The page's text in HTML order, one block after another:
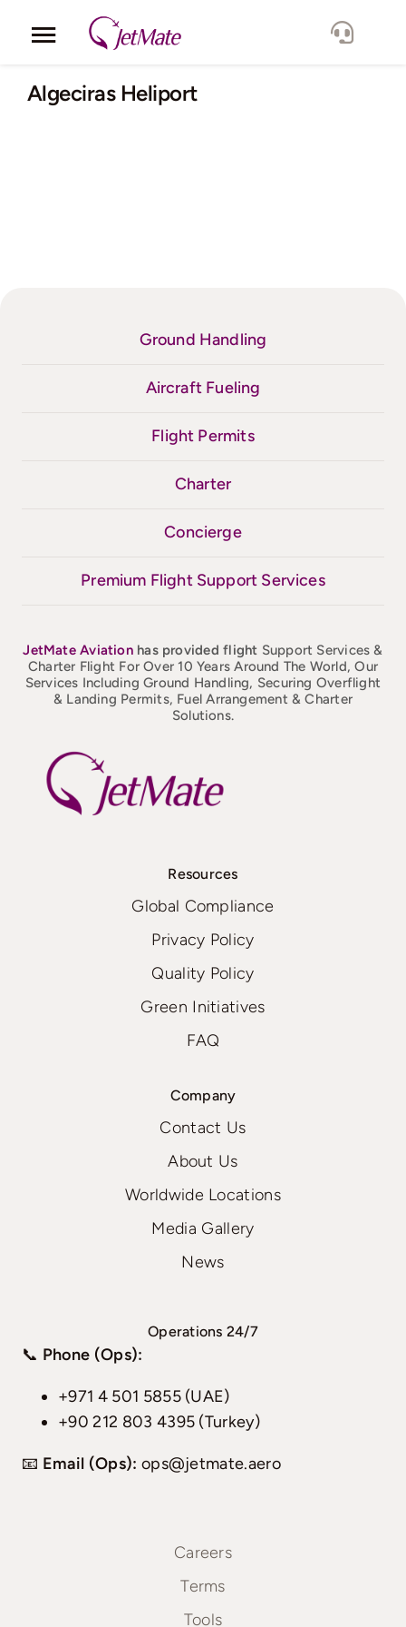
Toggle
Navigation
Corporate
Algeciras Heliport
Ground Handling
Aircraft Fueling
Flight Permits
Charter
Concierge
Premium Flight Support Services
JetMateAviation has provided flight Support Services &
Charter Flight For Over 10 Years Around The World, Our
Services Including Ground Handling, Securing Overflight
& Landing Permits, Fuel Arrangement & Charter
Solutions.
Resources
Global Compliance
Privacy Policy
Quality Policy
Green Initiatives
FAQ
Company
Contact Us
About Us
Worldwide Locations
Media Gallery
News
Operations 24/7
📞 Phone (Ops):
+971 4 501 5855 (UAE)
+90 212 803 4395 (Turkey)
📧 Email (Ops): ops@jetmate.aero
Careers
Terms
Tools